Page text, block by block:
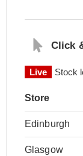
Click
Live Stock
Store
Edinburgh
Glasgow